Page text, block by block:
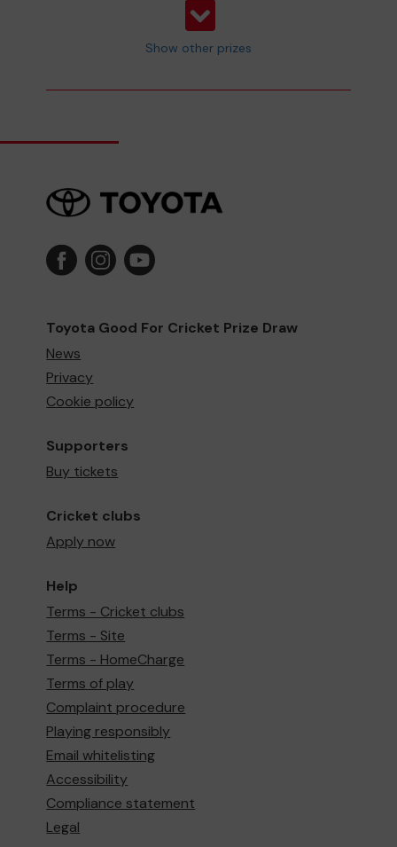
Show other prizes
Toyota Good For Cricket Prize Draw
News
Privacy
Cookie policy
Supporters
Buy tickets
Cricket clubs
Apply now
Help
Terms - Cricket clubs
Terms - Site
Terms - HomeCharge
Terms of play
Complaint procedure
Playing responsibly
Email whitelisting
Accessibility
Compliance statement
Legal